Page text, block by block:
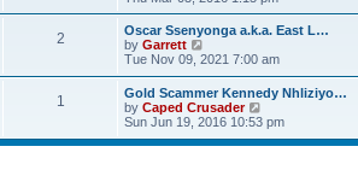
s
t
e
s
t
o
s
t
e
a
e
s
t
p
o
s
e
w
t
h
e
a
t
e
s
2
Oscar Ssenyonga a.k.a. East L…
by Garrett
i
t
h
e
l
Tue Nov 09, 2021 7:00 am
1
Gold Scammer Kennedy Nhliziyo…
by Caped Crusader
i
w
Sun Jun 19, 2016 10:53 pm